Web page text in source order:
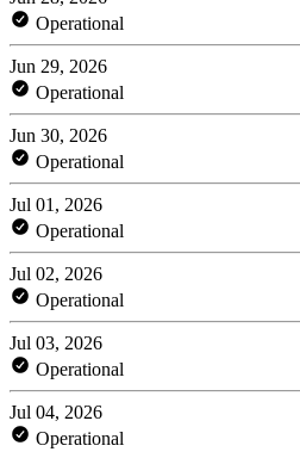
Operational
Jun 29, 2026
Operational
Jun 30, 2026
Operational
Jul 01, 2026
Operational
Jul 02, 2026
Operational
Jul 03, 2026
Operational
Jul 04, 2026
Operational